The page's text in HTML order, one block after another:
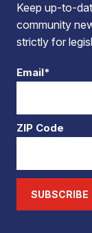
Keep up-to-
community
strictly for
Email*
ZIP Code
SUBSCRIBE